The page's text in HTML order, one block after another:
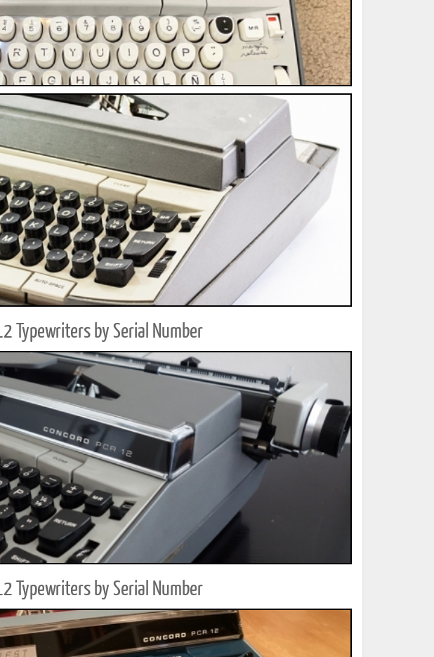
Printed Book
PDF Download
Printed Book
PDF Download
Printed Book
PDF Download
Printed Book
PDF Download
Printed Book
PDF Download
Typewriters by Serial Number
Typewriters by Serial Number